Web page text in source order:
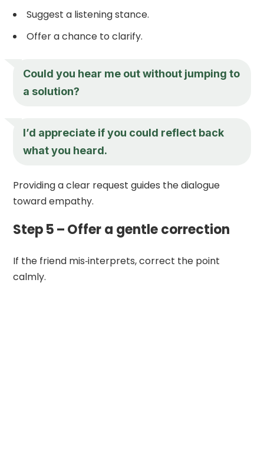
Suggest a listening stance.
Offer a chance to clarify.
Could you hear me out without jumping to
a solution?
I’d appreciate if you could reflect back
what you heard.
Providing a clear request guides the dialogue
toward empathy.
Step 5 – Offer a gentle correction
If the friend mis‑interprets, correct the point
calmly.